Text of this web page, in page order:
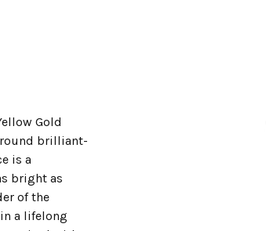
Gold
brilliant-
is a
bright as
of the
a lifelong